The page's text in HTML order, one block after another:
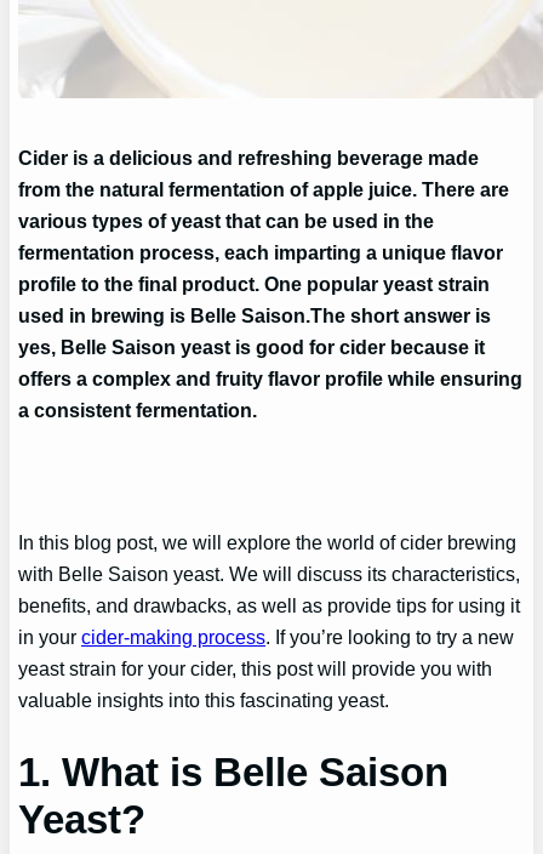
Cider is a delicious and refreshing beverage made
from the natural fermentation of apple juice. There are
various types of yeast that can be used in the
fermentation process, each imparting a unique flavor
profile to the final product. One popular yeast strain
used in brewing is Belle Saison.The short answer is
yes, Belle Saison yeast is good for cider because it
offers a complex and fruity flavor profile while ensuring
a consistent fermentation.
In this blog post, we will explore the world of cider brewing
with Belle Saison yeast. We will discuss its characteristics,
benefits, and drawbacks, as well as provide tips for using it
in yourcider-making process. If you’re looking to try a new
yeast strain for your cider, this post will provide you with
valuable insights into this fascinating yeast.
1. What is Belle Saison
Yeast?